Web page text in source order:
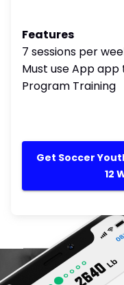
Features
7 sessions per
Must use App
Program Training
Get Soccer
12